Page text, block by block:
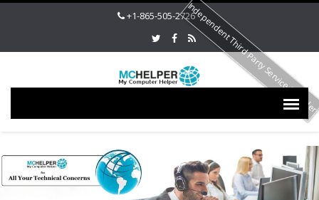
+1-865-505-2726Independent Third Party Service